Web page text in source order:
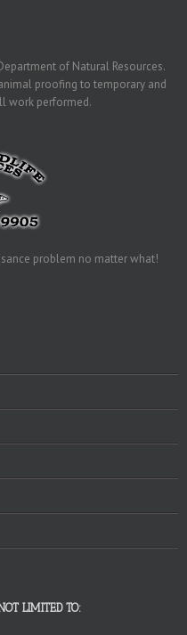
of Natural Resources.
proofing to temporary and
work performed.
problem no matter what!
LIMITED TO: